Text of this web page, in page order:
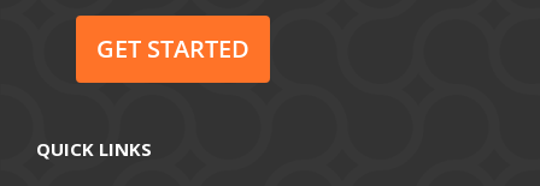
May 2020
GET STARTED
QUICK LINKS